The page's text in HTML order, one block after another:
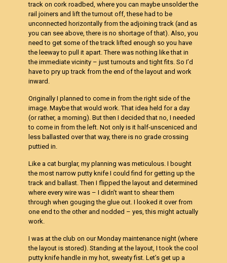
track on cork roadbed, where you can maybe unsolder the
rail joiners and lift the turnout off, these had to be
unconnected horizontally from the adjoining track (and as
you can see above, there is no shortage of that). Also, you
need to get some of the track lifted enough so you have
the leeway to pull it apart. There was nothing like that in
the immediate vicinity – just turnouts and tight fits. So I’d
have to pry up track from the end of the layout and work
inward.
Originally I planned to come in from the right side of the
image. Maybe that would work. That idea held for a day
(or rather, a morning). But then I decided that no, I needed
to come in from the left. Not only is it half-unsceniced and
less ballasted over that way, there is no grade crossing
puttied in.
Like a cat burglar, my planning was meticulous. I bought
the most narrow putty knife I could find for getting up the
track and ballast. Then I flipped the layout and determined
where every wire was – I didn’t want to shear them
through when gouging the glue out. I looked it over from
one end to the other and nodded – yes, this might actually
work.
I was at the club on our Monday maintenance night (where
the layout is stored). Standing at the layout, I took the cool
putty knife handle in my hot, sweaty fist. Let’s get up a